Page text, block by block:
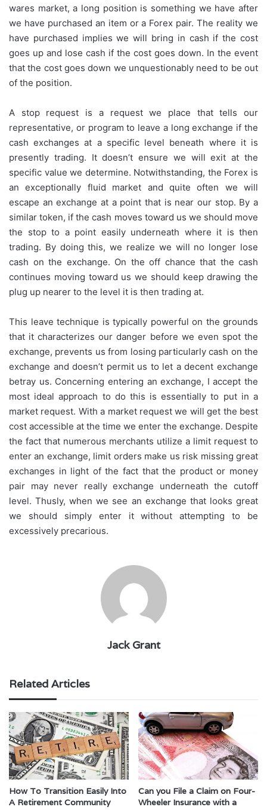
wares market, a long position is something we have after
we have purchased an item or a Forex pair. The reality we
have purchased implies we will bring in cash if the cost
goes up and lose cash if the cost goes down. In the event
that the cost goes down we unquestionably need to be out
of the position.
A stop request is a request we place that tells our
representative, or program to leave a long exchange if the
cash exchanges at a specific level beneath where it is
presently trading. It doesn’t ensure we will exit at the
specific value we determine. Notwithstanding, the Forex is
an exceptionally fluid market and quite often we will
escape an exchange at a point that is near our stop. By a
similar token, if the cash moves toward us we should move
the stop to a point easily underneath where it is then
trading. By doing this, we realize we will no longer lose
cash on the exchange. On the off chance that the cash
continues moving toward us we should keep drawing the
plug up nearer to the level it is then trading at.
This leave technique is typically powerful on the grounds
that it characterizes our danger before we even spot the
exchange, prevents us from losing particularly cash on the
exchange and doesn’t permit us to let a decent exchange
betray us. Concerning entering an exchange, I accept the
most ideal approach to do this is essentially to put in a
market request. With a market request we will get the best
cost accessible at the time we enter the exchange. Despite
the fact that numerous merchants utilize a limit request to
enter an exchange, limit orders make us risk missing great
exchanges in light of the fact that the product or money
pair may never really exchange underneath the cutoff
level. Thusly, when we see an exchange that looks great
we should simply enter it without attempting to be
excessively precarious.
Jack Grant
Related Articles
How To Transition Easily Into
A Retirement Community
Can you File a Claim on Four-
Wheeler Insurance with a